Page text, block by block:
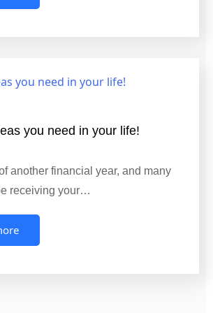
you need in your life!
of another financial year, and many
receiving your…